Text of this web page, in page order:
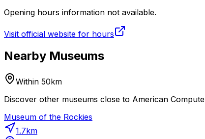
Opening hours information not available.
Visit official website for hours
Nearby Museums
Within 50km
Discover other museums close to American
Museum of the Rockies
1.7km